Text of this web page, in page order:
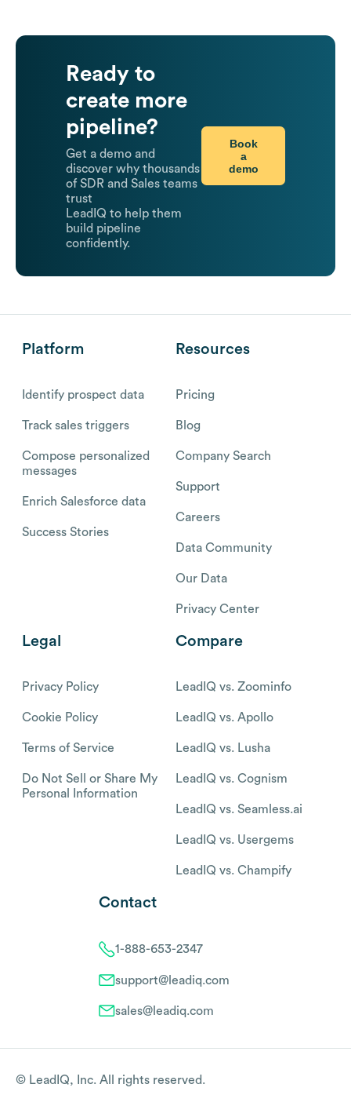
Ready to
create more
pipeline?
Get a demo and
discover why thousands
of SDR and Sales teams
trust
LeadIQ to help them
build pipeline
confidently.
Book
a
demo
Platform
Identify prospect data
Track sales triggers
Compose personalized
messages
Enrich Salesforce data
Success Stories
Resources
Pricing
Blog
Company Search
Support
Careers
Data Community
Our Data
Privacy Center
Legal
Privacy Policy
Cookie Policy
Terms of Service
Do Not Sell or Share My
Personal Information
Compare
LeadIQ vs. Zoominfo
LeadIQ vs. Apollo
LeadIQ vs. Lusha
LeadIQ vs. Cognism
LeadIQ vs. Seamless.ai
LeadIQ vs. Usergems
LeadIQ vs. Champify
Contact
1-888-653-2347
support@leadiq.com
sales@leadiq.com
© LeadIQ, Inc. All rights reserved.